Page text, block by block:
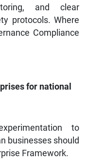
and clear
protocols. Where
Compliance
for national
to
businesses should
Framework.